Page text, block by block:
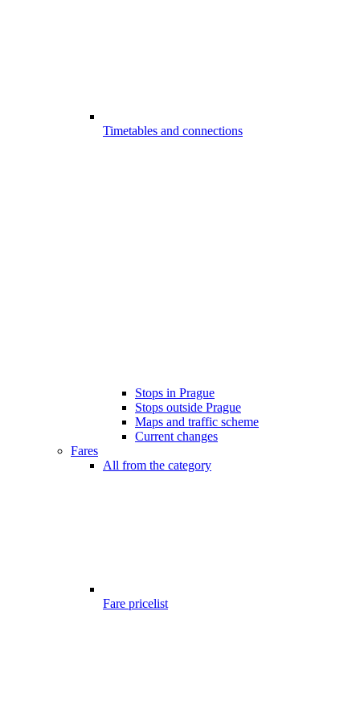
Timetables and connections
Stops in Prague
Stops outside Prague
Maps and traffic scheme
Current changes
Fares
All from the category
Fare pricelist